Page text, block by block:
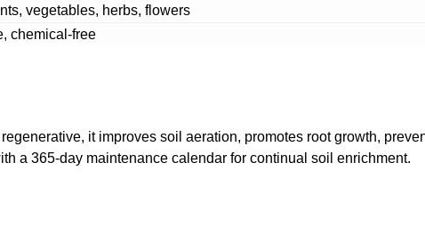
vegetables, herbs, flowers
chemical-free
it improves soil aeration, promotes root growth,
a 365-day maintenance calendar for continual soil enrichment.